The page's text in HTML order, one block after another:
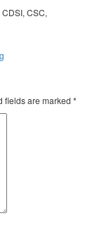
CSC,
fields are marked *